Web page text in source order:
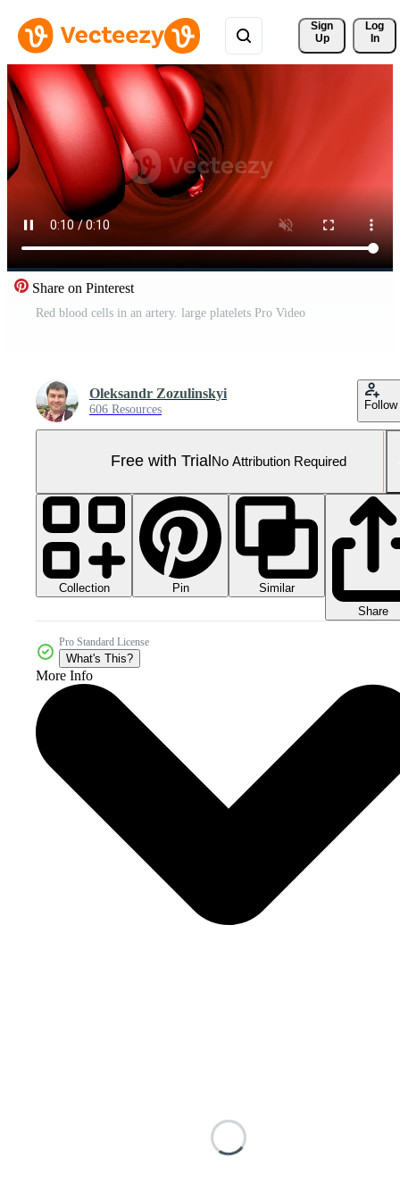
Sign
Up
Log
In
Share on Pinterest
Red blood cells in an artery. large platelets Pro Video
Oleksandr Zozulinskyi
606 Resources Follow
Free with Trial No Attribution Required
Collection Pin
Similar
Share
Pro Standard License
What's This?
More Info